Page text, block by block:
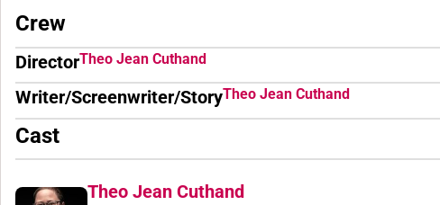
Crew
DirectorTheo Jean Cuthand
Writer/Screenwriter/StoryTheo Jean Cuthand
Cast
Theo Jean Cuthand